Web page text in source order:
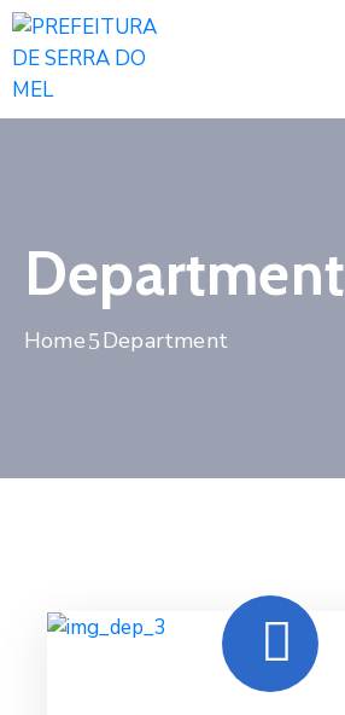
Portfolio
Department
Home Department